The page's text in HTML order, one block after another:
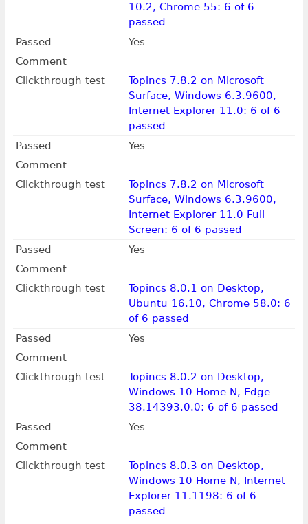
10.2, Chrome 55: 6 of 6
passed
Passed
Yes
Comment
Clickthrough test
Topincs 7.8.2 on Microsoft
Surface, Windows 6.3.9600,
Internet Explorer 11.0: 6 of 6
passed
Passed
Yes
Comment
Clickthrough test
Topincs 7.8.2 on Microsoft
Surface, Windows 6.3.9600,
Internet Explorer 11.0 Full
Screen: 6 of 6 passed
Passed
Yes
Comment
Clickthrough test
Topincs 8.0.1 on Desktop,
Ubuntu 16.10, Chrome 58.0: 6
of 6 passed
Passed
Yes
Comment
Clickthrough test
Topincs 8.0.2 on Desktop,
Windows 10 Home N, Edge
38.14393.0.0: 6 of 6 passed
Passed
Yes
Comment
Clickthrough test
Topincs 8.0.3 on Desktop,
Windows 10 Home N, Internet
Explorer 11.1198: 6 of 6
passed